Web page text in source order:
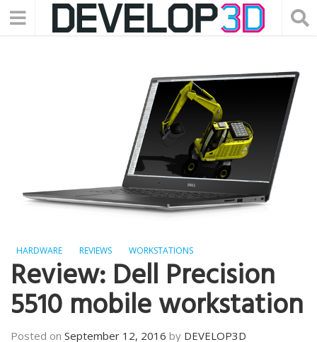
HARDWARE REVIEWS WORKSTATIONS
Review: Dell Precision
5510 mobile workstation
Posted on September 12, 2016 by DEVELOP3D